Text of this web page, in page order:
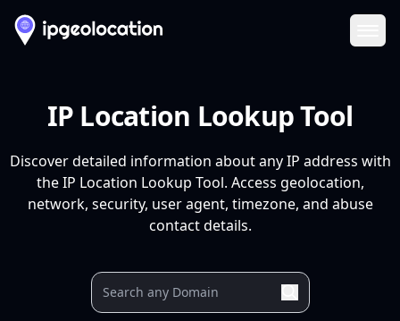
IP Location Lookup Tool
Discover detailed information about any IP address with
the IP Location Lookup Tool. Access geolocation,
network, security, user agent, timezone, and abuse
contact details.